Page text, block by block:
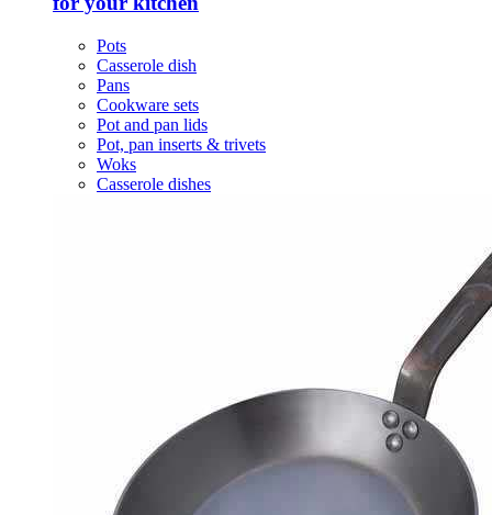
Pots
Casserole dish
Pans
Cookware sets
Pot and pan lids
Pot, pan inserts & trivets
Woks
Casserole dishes